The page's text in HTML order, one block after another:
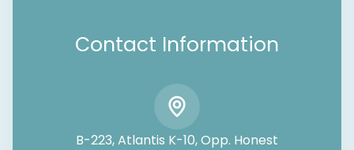
Contact Information
B-223, Atlantis K-10, Opp. Honest